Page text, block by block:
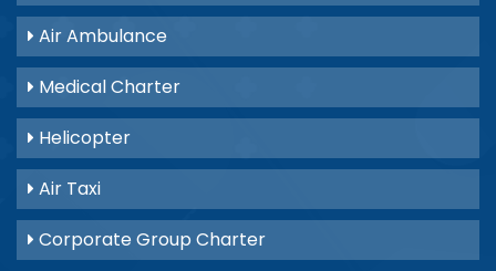
Air Ambulance
Medical Charter
Helicopter
Air Taxi
Corporate Group Charter